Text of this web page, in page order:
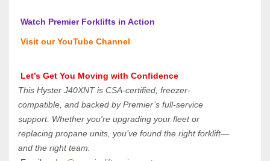
Watch Premier Forklifts in Action
Visit our YouTube Channel
Let’s Get You Moving with Confidence
This Hyster J40XNT is CSA-certified, freezer-
compatible, and backed by Premier’s full-service
support. Whether you're upgrading your fleet or
replacing propane units, you’ve found the right forklift—
and the right team.